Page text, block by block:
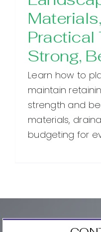
Practical
Strong,
Learn how to
maintain
strength and
materials,
budgeting for